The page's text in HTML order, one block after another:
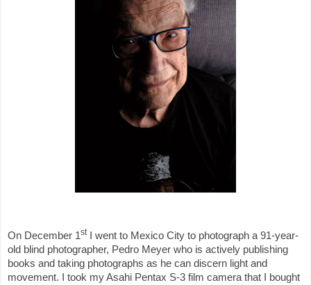
On December 1stI went to Mexico City to photograph a 91-year-
old blind photographer, Pedro Meyer who is actively publishing
books and taking photographs as he can discern light and
movement. I took my Asahi Pentax S-3 film camera that I bought